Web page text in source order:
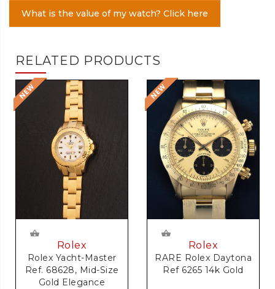
What is the value of my watch? Click here
RELATED PRODUCTS
Rolex
Rolex Yacht-Master
Ref. 68628, Mid-Size
Gold Elegance
Rolex
RARE Rolex Daytona
Ref 6265 14k Gold